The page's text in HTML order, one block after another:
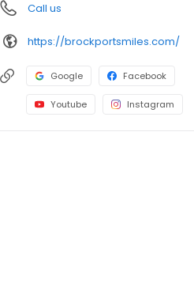
Call us
https://brockportsmiles.com/
Google Facebook
Youtube Instagram